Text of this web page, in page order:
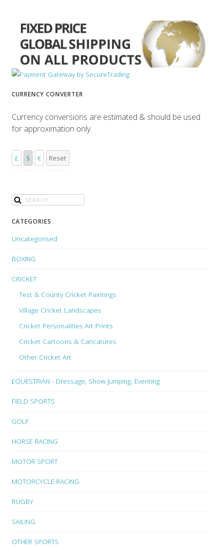
CURRENCY CONVERTER
Currency conversions are estimated & should be used
for approximation only.
£ $ € Reset
CATEGORIES
Uncategorised
BOXING
CRICKET
Test & County Cricket Paintings
Village Cricket Landscapes
Cricket Personalities Art Prints
Cricket Cartoons & Caricatures
Other Cricket Art
EQUESTRIAN - Dressage, Show Jumping, Eventing
FIELD SPORTS
GOLF
HORSE RACING
MOTOR SPORT
MOTORCYCLE RACING
RUGBY
SAILING
OTHER SPORTS